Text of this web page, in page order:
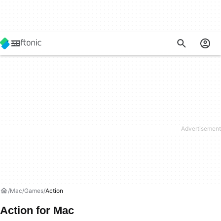
Mac Games Action
Action for Mac